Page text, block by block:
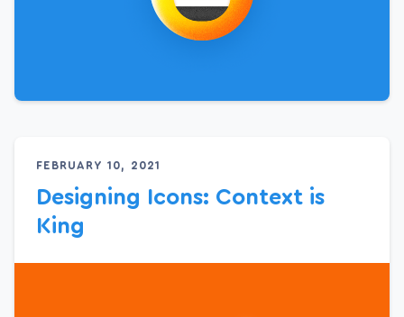
FEBRUARY 10, 2021
Designing Icons: Context is
King